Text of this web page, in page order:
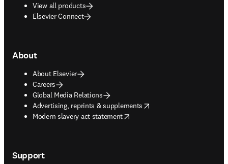
View all products
Elsevier Connect
About
About Elsevier
Careers
Global Media Relations
Advertising, reprints & supplements
opens in new tab/window
Modern slavery act statement
opens in new tab/window
Support